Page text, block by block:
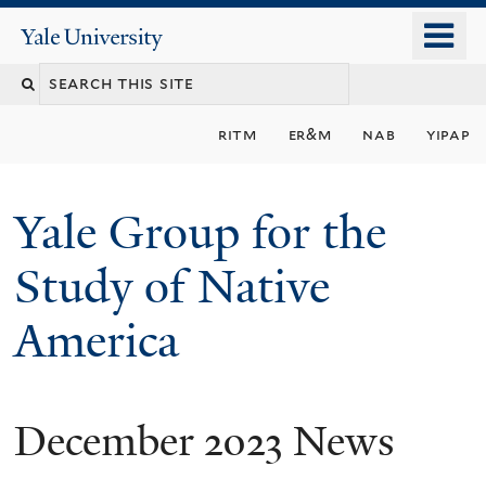
content
Yale
University
ritm er&m nab yipap
Yale Group for the
Study of Native
America
December 2023 News